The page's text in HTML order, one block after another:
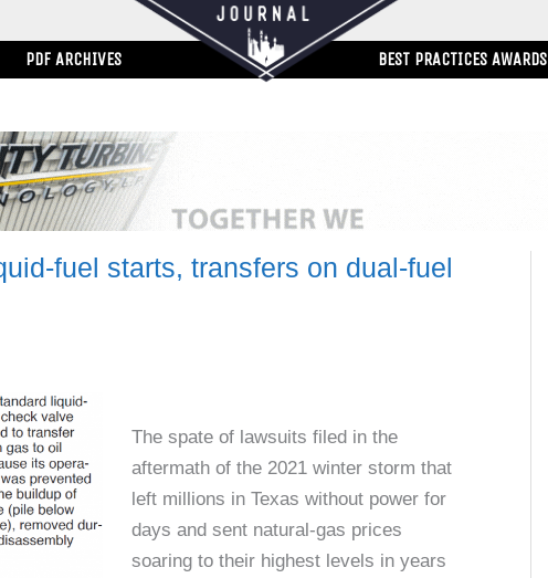
PDF ARCHIVES BEST PRACTICES AWARDS
fuel starts, transfers on dual-fuel
The spate of lawsuits filed in the
aftermath of the 2021 winter storm that
left millions in Texas without power for
days and sent natural-gas prices
soaring to their highest levels in years